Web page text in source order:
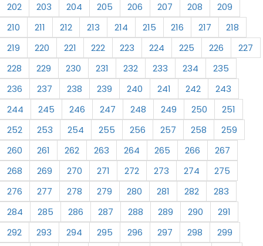
202
203 204 205 206 207 208
209
210
211 212 213 214 215 216 217
218
219
220 221 222 223 224 225 226
227
228
229 230 231 232 233 234
235
236
237 238 239 240 241 242
243
244
245 246 247 248 249 250
251
252
253 254 255 256 257 258
259
260
261 262 263 264 265 266
267
268
269 270 271 272 273 274
275
276
277 278 279 280 281 282
283
284
285 286 287 288 289 290
291
292
293 294 295 296 297 298
299